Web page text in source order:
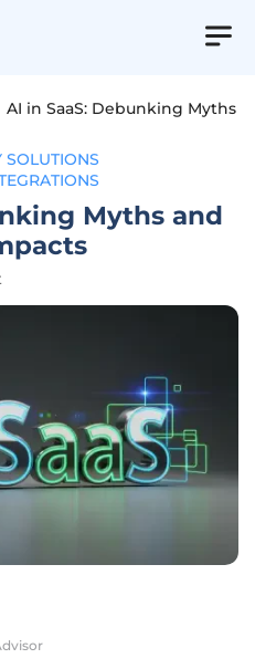
AI in SaaS: Debunking Myths
SOLUTIONS
Myths and